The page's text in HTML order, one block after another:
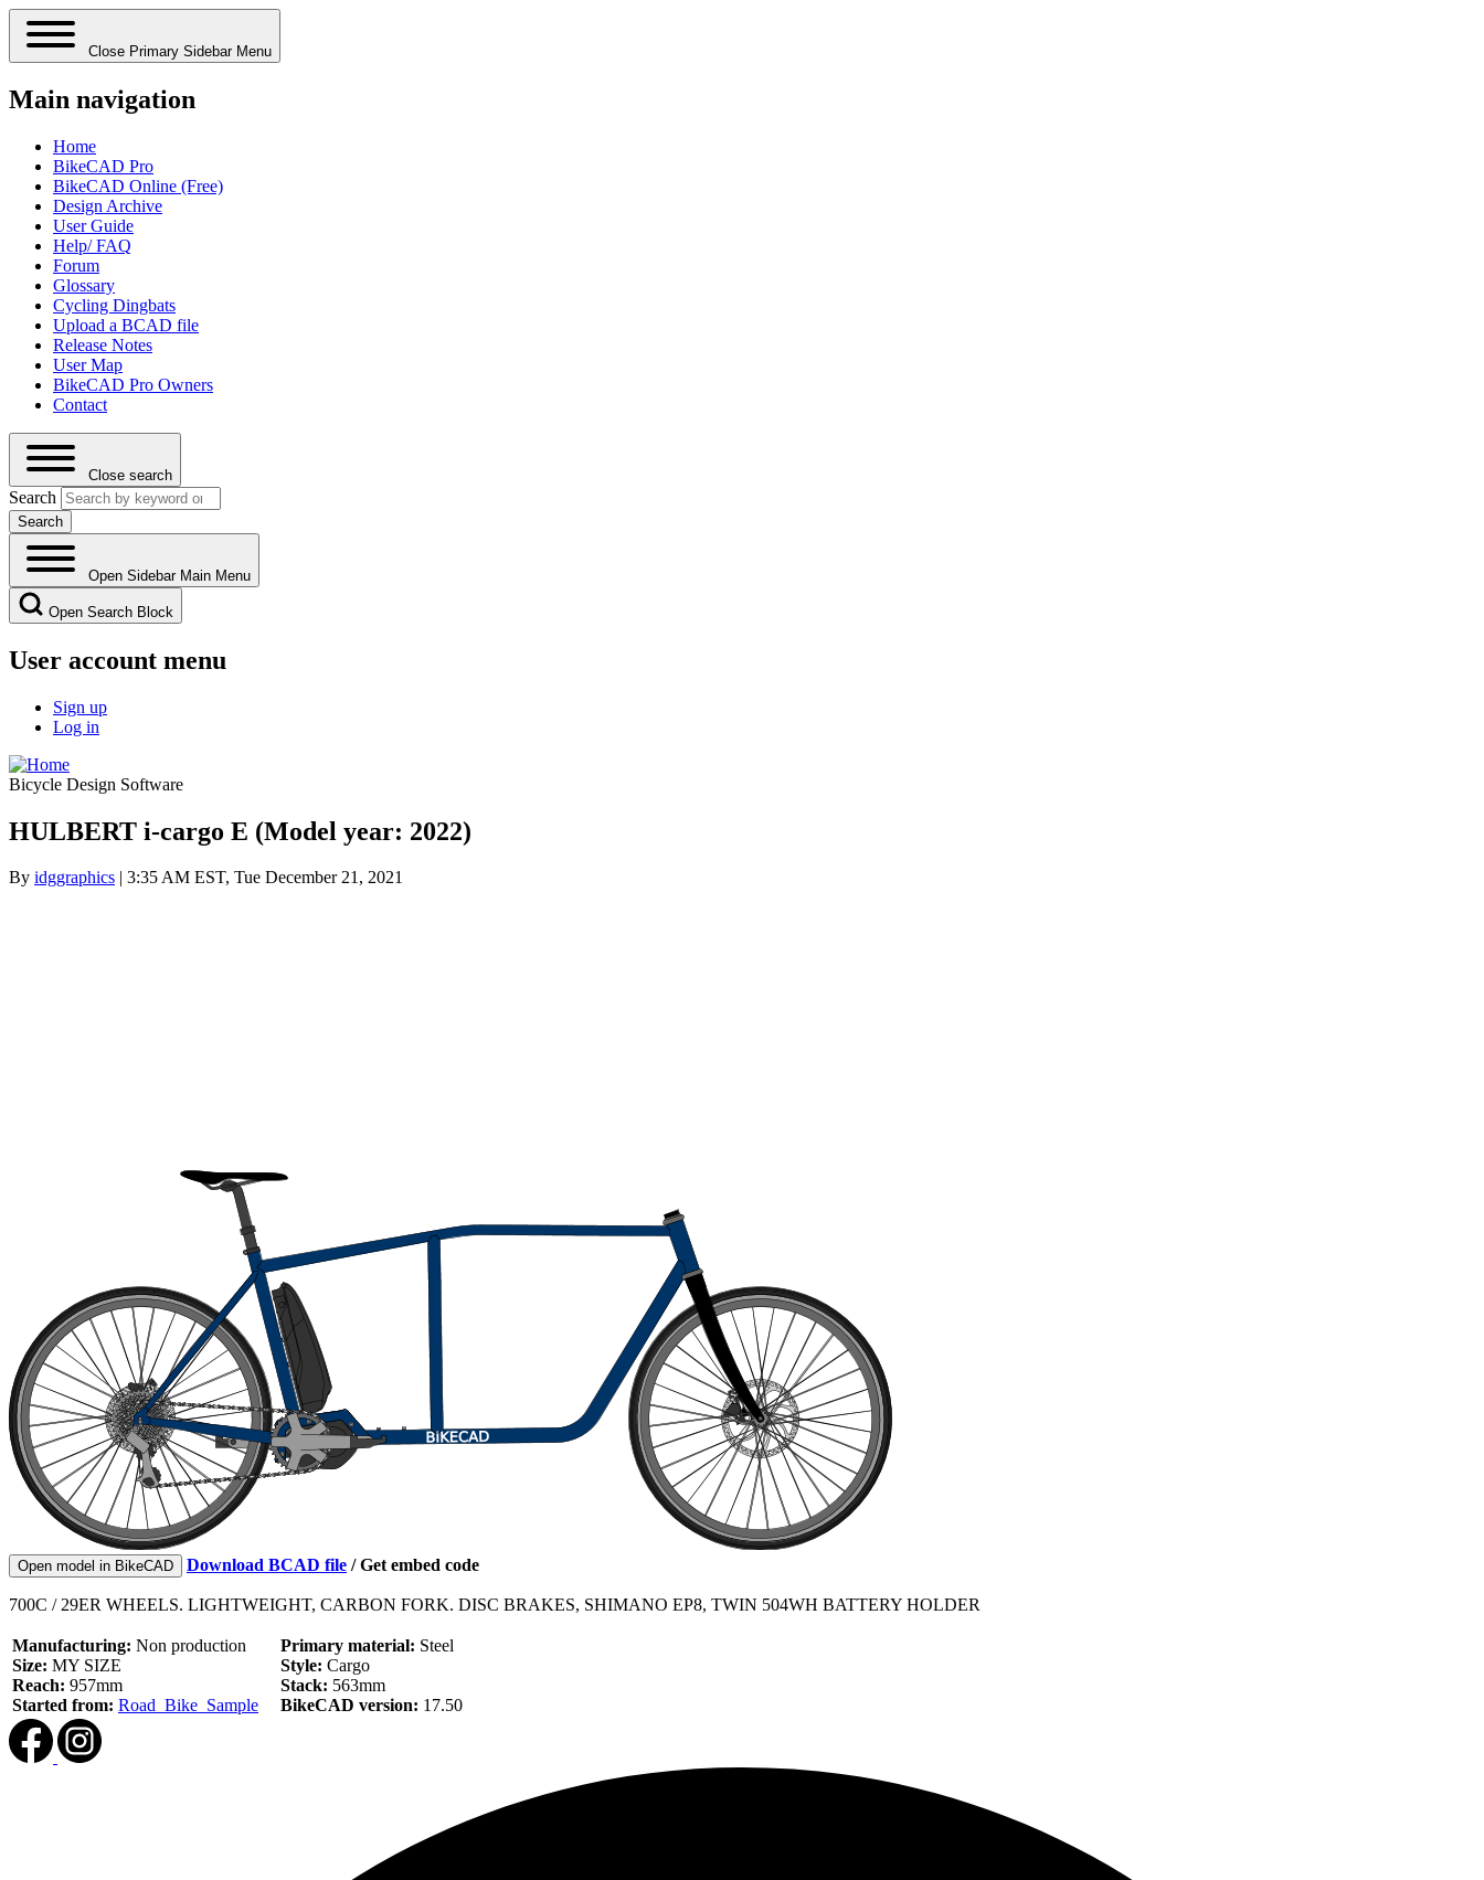
Close Primary Sidebar Menu
Main navigation
Home
BikeCAD Pro
BikeCAD Online (Free)
Design Archive
User Guide
Help/ FAQ
Forum
Glossary
Cycling Dingbats
Upload a BCAD file
Release Notes
User Map
BikeCAD Pro Owners
Contact
Close search
Search
Open Sidebar Main Menu
Open Search Block
User account menu
Sign up
Log in
Bicycle Design Software
HULBERT i-cargo E (Model year: 2022)
By idggraphics | 3:35 AM EST, Tue December 21, 2021
Open model in BikeCAD Download BCAD file /Get embed code
700C / 29ER WHEELS. LIGHTWEIGHT, CARBON FORK. DISC BRAKES, SHIMANO EP8, TWIN 504WH BATTERY HOLDER
Manufacturing: Non production
Size: MY SIZE
Reach: 957mm
Started from: Road_Bike_Sample
Primary material: Steel
Style: Cargo
Stack: 563mm
BikeCAD version: 17.50